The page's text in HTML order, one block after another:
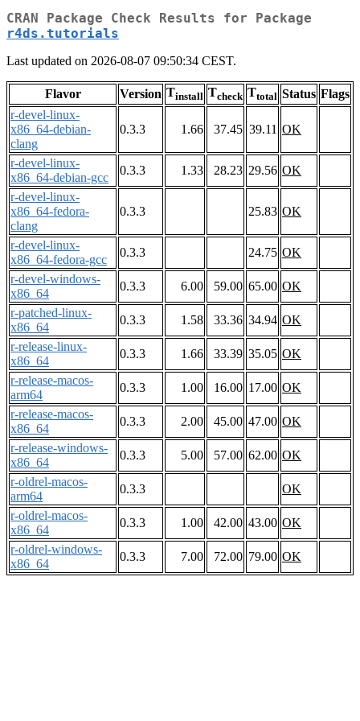
CRAN Package Check Results for Package
r4ds.tutorials
Last updated on 2026-08-07 09:50:34 CEST.
Flavor Version Tinstall Tcheck Ttotal Status Flags
r-devel-linux-
x86_64-debian-
clang
0.3.3 1.66 37.45 39.11 OK
r-devel-linux-
x86_64-debian-gcc
0.3.3 1.33 28.23 29.56 OK
r-devel-linux-
x86_64-fedora-
clang
0.3.3 25.83 OK
r-devel-linux-
x86_64-fedora-gcc
0.3.3 24.75 OK
r-devel-windows-
x86_64
0.3.3 6.00 59.00 65.00 OK
r-patched-linux-
x86_64
0.3.3 1.58 33.36 34.94 OK
r-release-linux-
x86_64
0.3.3 1.66 33.39 35.05 OK
r-release-macos-
arm64
0.3.3 1.00 16.00 17.00 OK
r-release-macos-
x86_64
0.3.3 2.00 45.00 47.00 OK
r-release-windows-
x86_64
0.3.3 5.00 57.00 62.00 OK
r-oldrel-macos-
arm64
0.3.3
OK
r-oldrel-macos-
x86_64
0.3.3 1.00 42.00 43.00 OK
r-oldrel-windows-
x86_64
0.3.3 7.00 72.00 79.00 OK